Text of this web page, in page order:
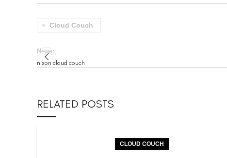
Cloud Couch
Newer
nixon cloud couch
RELATED POSTS
CLOUD COUCH